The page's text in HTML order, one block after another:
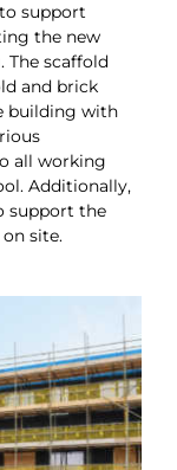
support
the new
scaffold
and brick
building with
all working
Additionally,
support the
site.